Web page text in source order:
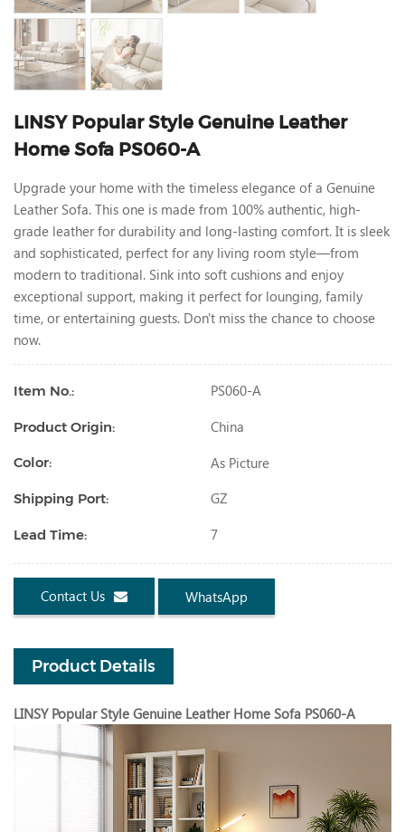
LINSY Popular Style Genuine Leather
Home Sofa PS060-A
Upgrade your home with the timeless elegance of a Genuine
Leather Sofa. This one is made from 100% authentic, high-
grade leather for durability and long-lasting comfort. It is sleek
and sophisticated, perfect for any living room style—from
modern to traditional. Sink into soft cushions and enjoy
exceptional support, making it perfect for lounging, family
time, or entertaining guests. Don't miss the chance to choose
now.
Item No.: PS060-A
Product Origin: China
Color: As Picture
Shipping Port: GZ
Lead Time: 7
Contact Us WhatsApp
Product Details
LINSY Popular Style Genuine Leather Home Sofa PS060-A